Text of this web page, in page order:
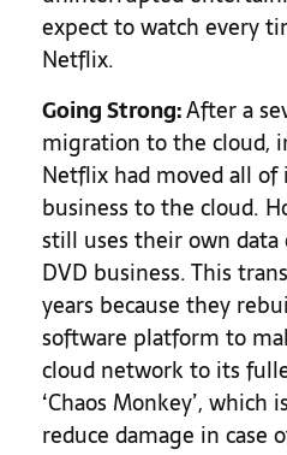
expect to watch every
Netflix.
Going Strong:After a
migration to the cloud,
Netflix had moved all
business to the cloud.
still uses their own
DVD business. This
years because they
software platform to
cloud network to its
‘Chaos Monkey’, which
reduce damage in case